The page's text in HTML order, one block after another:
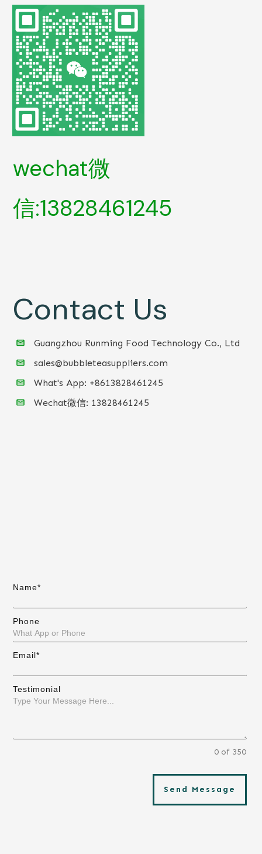
wechat微
信:13828461245
Contact Us
Guangzhou Runming Food Technology Co., Ltd
sales@bubbleteasuppliers.com
What's App: +8613828461245
Wechat微信: 13828461245
Name*
Phone
Email*
Testimonial
0 of 350
Send Message